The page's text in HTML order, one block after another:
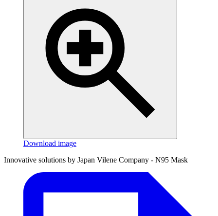
Download image
Innovative solutions by Japan Vilene Company - N95 Mask